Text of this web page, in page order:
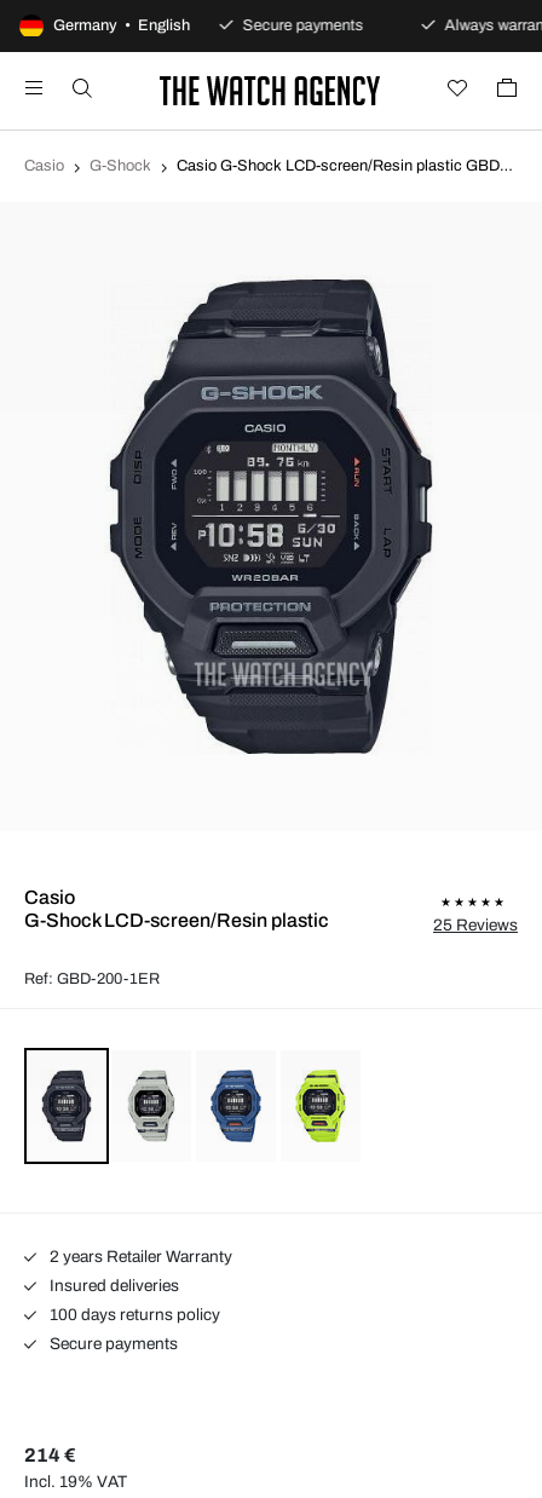
Germany • English
100-day returns policy Secure payments Always
Casio G-Shock Casio G-Shock LCD-screen/Resin plastic GBD-200-1ER
Casio
G-Shock LCD-screen/Resin plastic
Ref: GBD-200-1ER
25 Reviews
2 years Retailer Warranty
Insured deliveries
100 days returns policy
Secure payments
214 €
Incl. 19% VAT